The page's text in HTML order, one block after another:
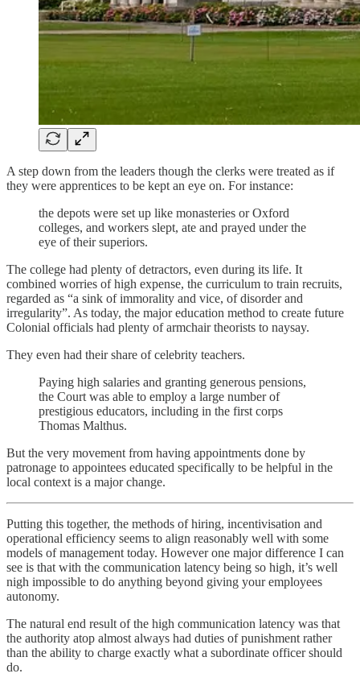
A step down from the leaders though the clerks were treated as if
they were apprentices to be kept an eye on. For instance:
the depots were set up like monasteries or Oxford
colleges, and workers slept, ate and prayed under the
eye of their superiors.
The college had plenty of detractors, even during its life. It
combined worries of high expense, the curriculum to train recruits,
regarded as “a sink of immorality and vice, of disorder and
irregularity”. As today, the major education method to create future
Colonial officials had plenty of armchair theorists to naysay.
They even had their share of celebrity teachers.
Paying high salaries and granting generous pensions,
the Court was able to employ a large number of
prestigious educators, including in the first corps
Thomas Malthus.
But the very movement from having appointments done by
patronage to appointees educated specifically to be helpful in the
local context is a major change.
Putting this together, the methods of hiring, incentivisation and
operational efficiency seems to align reasonably well with some
models of management today. However one major difference I can
see is that with the communication latency being so high, it’s well
nigh impossible to do anything beyond giving your employees
autonomy.
The natural end result of the high communication latency was that
the authority atop almost always had duties of punishment rather
than the ability to charge exactly what a subordinate officer should
do.